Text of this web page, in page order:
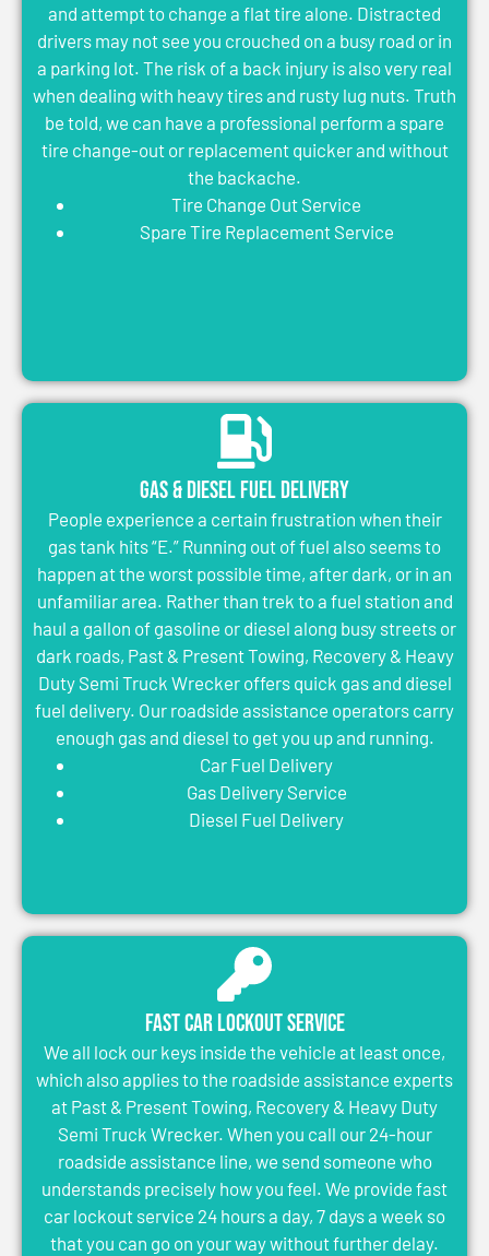
and attempt to change a flat tire alone. Distracted
drivers may not see you crouched on a busy road or in
a parking lot. The risk of a back injury is also very real
when dealing with heavy tires and rusty lug nuts. Truth
be told, we can have a professional perform a spare
tire change-out or replacement quicker and without
the backache.
Tire Change Out Service
Spare Tire Replacement Service
Gas & Diesel Fuel Delivery
People experience a certain frustration when their
gas tank hits “E.” Running out of fuel also seems to
happen at the worst possible time, after dark, or in an
unfamiliar area. Rather than trek to a fuel station and
haul a gallon of gasoline or diesel along busy streets or
dark roads, Past & Present Towing, Recovery & Heavy
Duty Semi Truck Wrecker offers quick gas and diesel
fuel delivery. Our roadside assistance operators carry
enough gas and diesel to get you up and running.
Car Fuel Delivery
Gas Delivery Service
Diesel Fuel Delivery
Fast Car Lockout Service
We all lock our keys inside the vehicle at least once,
which also applies to the roadside assistance experts
at Past & Present Towing, Recovery & Heavy Duty
Semi Truck Wrecker. When you call our 24-hour
roadside assistance line, we send someone who
understands precisely how you feel. We provide fast
car lockout service 24 hours a day, 7 days a week so
that you can go on your way without further delay.